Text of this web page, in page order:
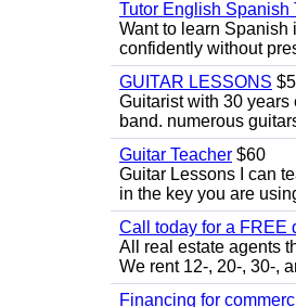
Tutor English Spanish
Want to learn Spanish
confidently without
GUITAR LESSONS
Guitarist with 30
band. numerous
Guitar Teacher $60
Guitar Lessons I can
in the key you are
Call today for a FREE
All real estate agents
We rent 12-, 20-, 30-,
Financing for